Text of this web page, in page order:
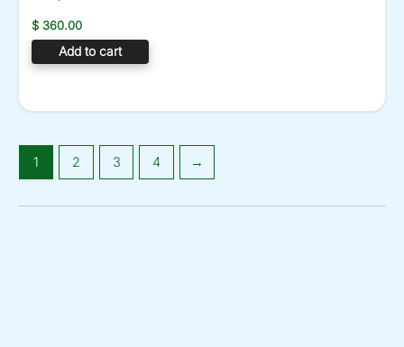
$ 360.00
Add to cart
1 2 3 4 →